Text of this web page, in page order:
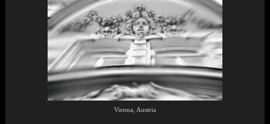
Vienna, Austria